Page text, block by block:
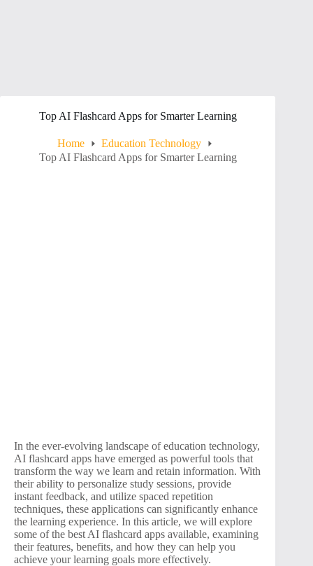
Top AI Flashcard Apps for Smarter Learning
Home
Education Technology
Top AI Flashcard Apps for Smarter Learning
In the ever-evolving landscape of education technology,
AI flashcard apps have emerged as powerful tools that
transform the way we learn and retain information. With
their ability to personalize study sessions, provide
instant feedback, and utilize spaced repetition
techniques, these applications can significantly enhance
the learning experience. In this article, we will explore
some of the best AI flashcard apps available, examining
their features, benefits, and how they can help you
achieve your learning goals more effectively.